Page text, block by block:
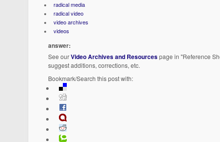
radical media
radical video
video archives
videos
answer:
See ourVideo Archives and Resourcespage in "Reference
suggest additions, corrections, etc.
Bookmark/Search this post with: